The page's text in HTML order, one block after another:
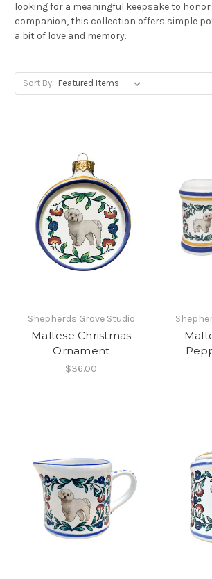
looking for a meaningful keepsake to honor
companion, this collection offers simple
a bit of love and memory.
Sort By:
Shepherds Grove Studio
Maltese Christmas
Ornament
$36.00